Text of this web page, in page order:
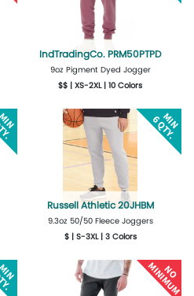
IndTradingCo. PRM50PTPD
9oz Pigment Dyed Jogger
$$ | XS-2XL | 10 Colors
More Details
Design Now
Russell Athletic 20JHBM
9.3oz 50/50 Fleece Joggers
$ | S-3XL | 3 Colors
More Details
Design Now